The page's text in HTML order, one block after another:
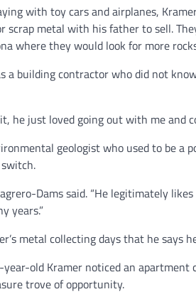
with toy cars and airplanes,
scrap metal with his father to sell.
where they would look for more
a building contractor who did not
he just loved going out with me and
geologist who used to be a
Dams said. “He legitimately
years.”
metal collecting days that he says
old Kramer noticed an
trove of opportunity.